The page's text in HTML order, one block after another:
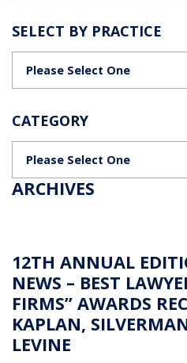
SELECT BY PRACTICE
CATEGORY
ARCHIVES
12TH ANNUAL
NEWS – BEST
FIRMS” AWARDS
KAPLAN,
LEVINE